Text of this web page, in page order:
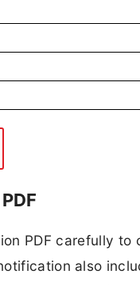
PDF carefully to
also